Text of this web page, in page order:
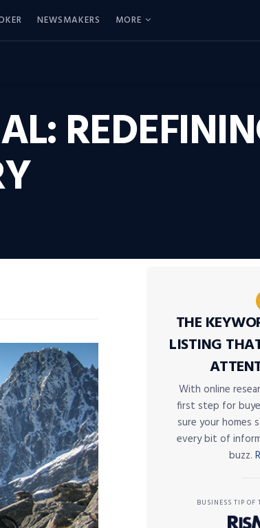
NEWSMAKERS MORE
THE
LISTING
With online
first step for
sure your homes
every bit of
buzz.
BUSINESS TIP OF